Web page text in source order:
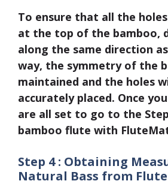
To ensure that all the
at the top of the bamboo,
along the same direction
way, the symmetry of the
maintained and the holes
accurately placed. Once
are all set to go to the
bamboo flute with
Step 4 : Obtaining
Natural Bass from